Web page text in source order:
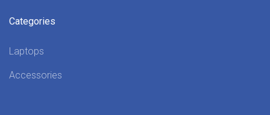
Categories
Laptops
Accessories